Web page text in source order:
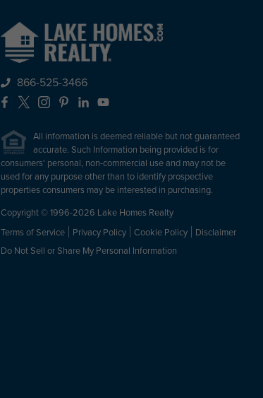
866-525-3466
Facebook
X Instagram
PinterestLinkedIn
All information is deemed reliable but not guaranteed
accurate. Such Information being provided is for
consumers' personal, non-commercial use and may not be
used for any purpose other than to identify prospective
properties consumers may be interested in purchasing.
Copyright © 1996-2026 Lake Homes Realty
Terms of Service
Privacy Policy Cookie Policy
Disclaimer
Do Not Sell or Share My Personal Information